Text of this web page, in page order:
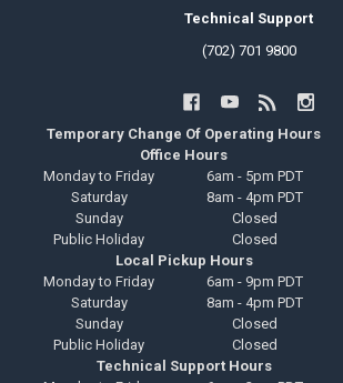
Technical Support
(702) 701 9800
Temporary Change Of Operating Hours
Office Hours
Monday to Friday
6am - 5pm PDT
Saturday
8am - 4pm PDT
Sunday
Closed
Public Holiday
Closed
Local Pickup Hours
Monday to Friday
6am - 9pm PDT
Saturday
8am - 4pm PDT
Sunday
Closed
Public Holiday
Closed
Technical Support Hours